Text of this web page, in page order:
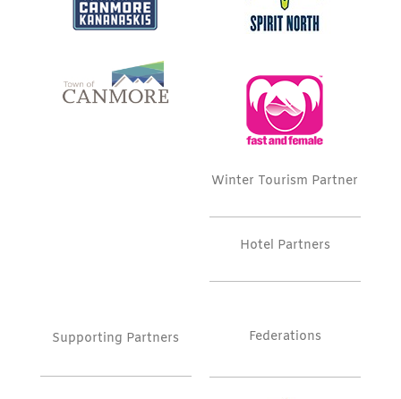
Winter Tourism Partner
Hotel Partners
Supporting Partners Federations